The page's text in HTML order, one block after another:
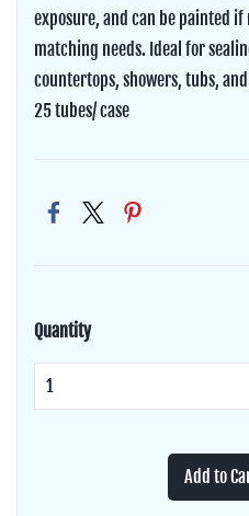
exposure, and can be painted
matching needs. Ideal for
countertops, showers, tubs,
25 tubes/ case
Quantity
Add to